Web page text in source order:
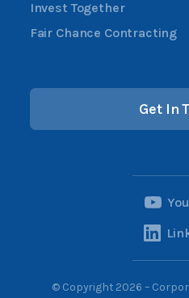
Invest Together
Fair Chance Contracting
Get In
© Copyright 2026 –